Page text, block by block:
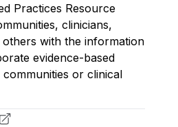
Practices Resource
clinicians,
with the information
evidence-based
or clinical